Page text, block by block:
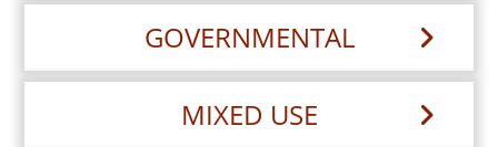
GOVERNMENTAL
MIXED USE